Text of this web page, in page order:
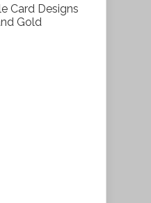
Card Designs
Gold